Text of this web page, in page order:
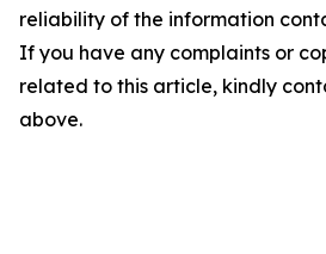
reliability of the information
If you have any complaints or
related to this article, kindly
above.